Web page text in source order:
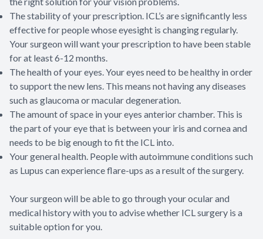
The stability of your prescription. ICL’s are significantly less
effective for people whose eyesight is changing regularly.
Your surgeon will want your prescription to have been stable
for at least 6-12 months.
The health of your eyes. Your eyes need to be healthy in order
to support the new lens. This means not having any diseases
such as glaucoma or macular degeneration.
The amount of space in your eyes anterior chamber. This is
the part of your eye that is between your iris and cornea and
needs to be big enough to fit the ICL into.
Your general health. People with autoimmune conditions such
as Lupus can experience flare-ups as a result of the surgery.
Your surgeon will be able to go through your ocular and
medical history with you to advise whether ICL surgery is a
suitable option for you.